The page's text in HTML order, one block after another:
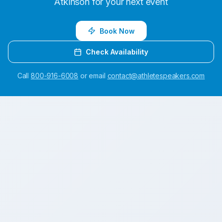
Book Now
Check Availability
Call 800-916-6008 or email contact@athletespeakers.com